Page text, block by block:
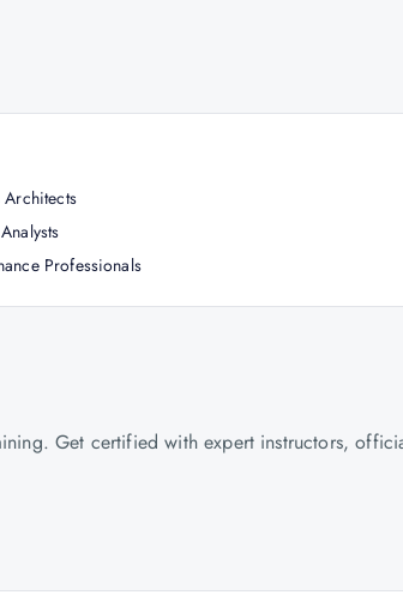
Professionals
Get certified with expert instructors,